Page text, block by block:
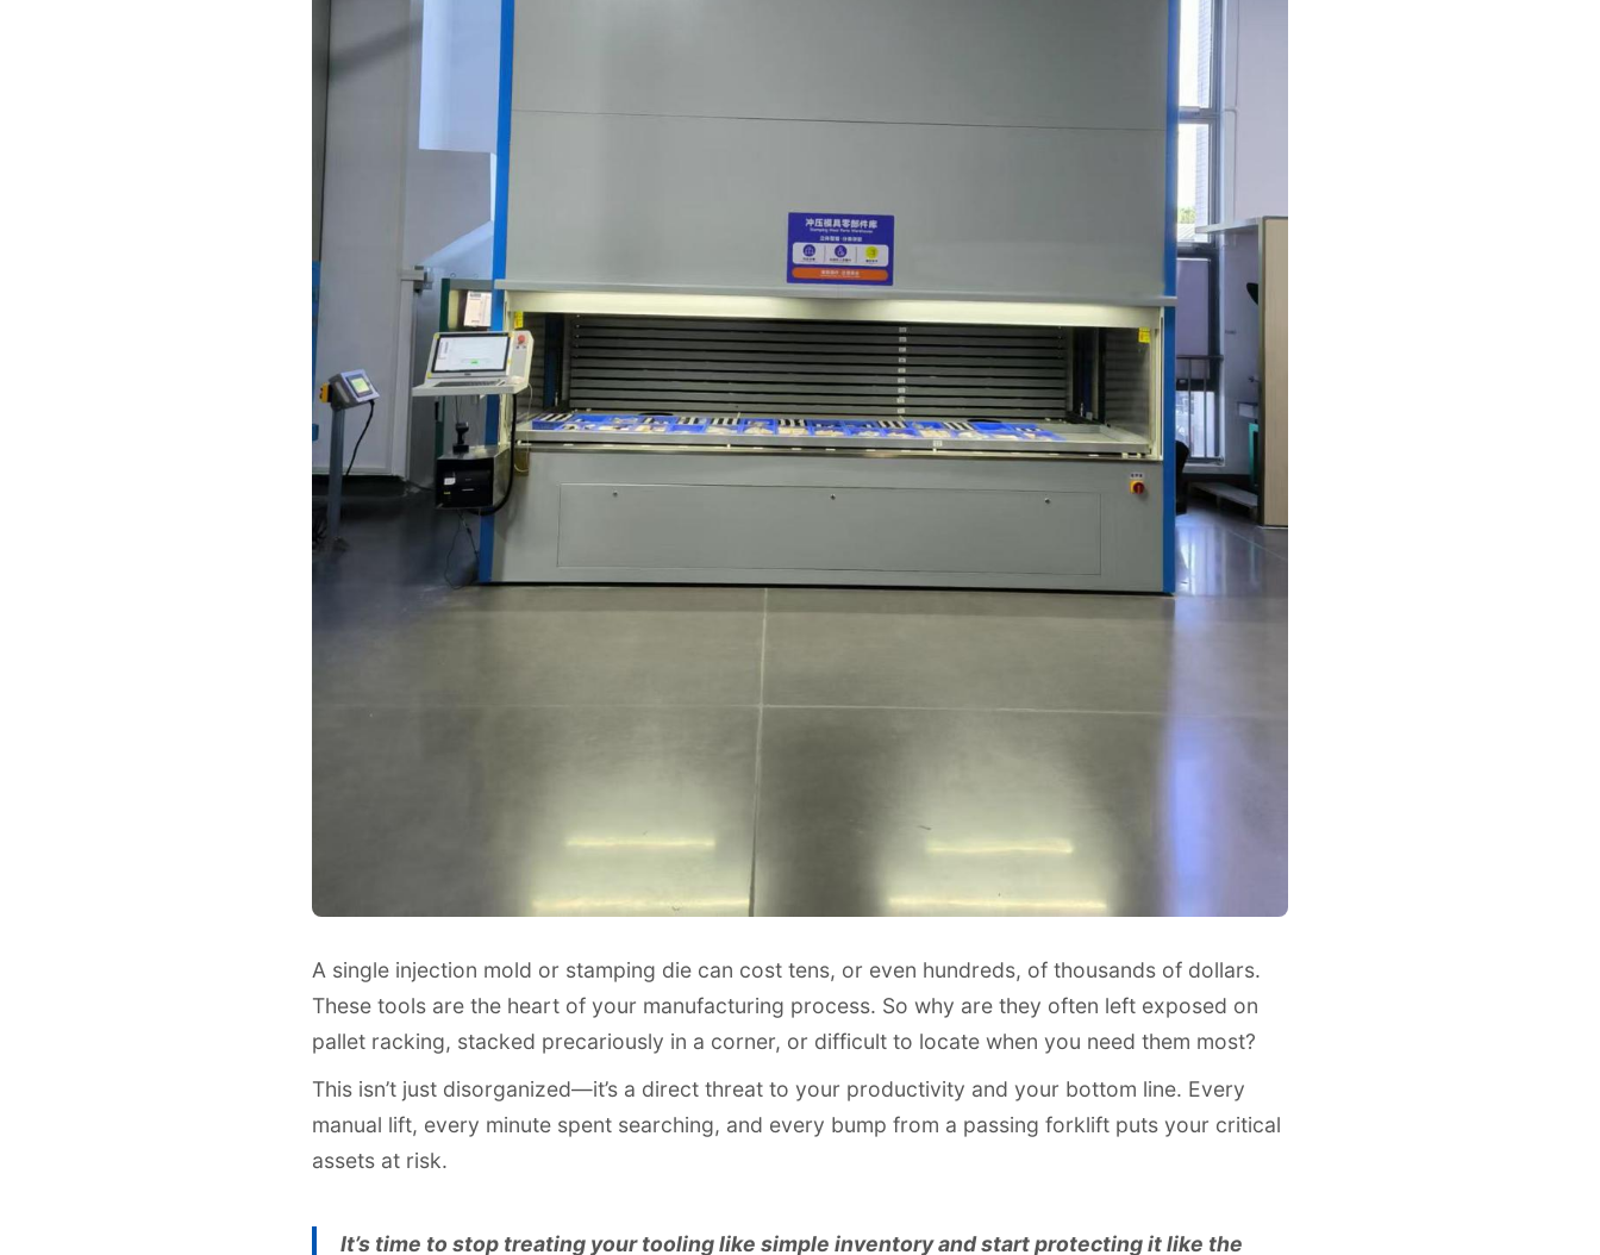
A single injection mold or stamping die can cost tens, or even hundreds, of thousands of dollars.
These tools are the heart of your manufacturing process. So why are they often left exposed on
pallet racking, stacked precariously in a corner, or difficult to locate when you need them most?
This isn’t just disorganized—it’s a direct threat to your productivity and your bottom line. Every
manual lift, every minute spent searching, and every bump from a passing forklift puts your critical
assets at risk.
It’s time to stop treating your tooling like simple inventory and start protecting it like the